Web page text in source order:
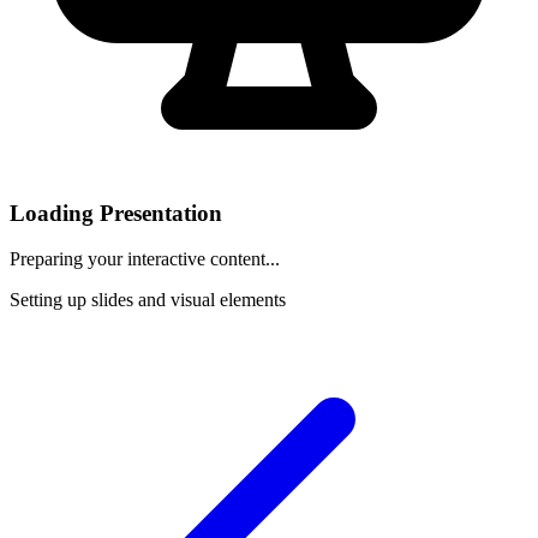
Loading Presentation
Preparing your interactive content...
Setting up slides and visual elements